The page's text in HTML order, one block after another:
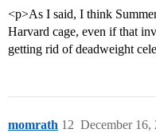
<p>As I said, I think
Harvard cage, even if that
getting rid of deadweight
momrath December 16,
12